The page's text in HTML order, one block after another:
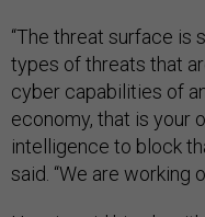
“The threat surface is
types of threats that
cyber capabilities of
economy, that is your
intelligence to block
said. “We are working